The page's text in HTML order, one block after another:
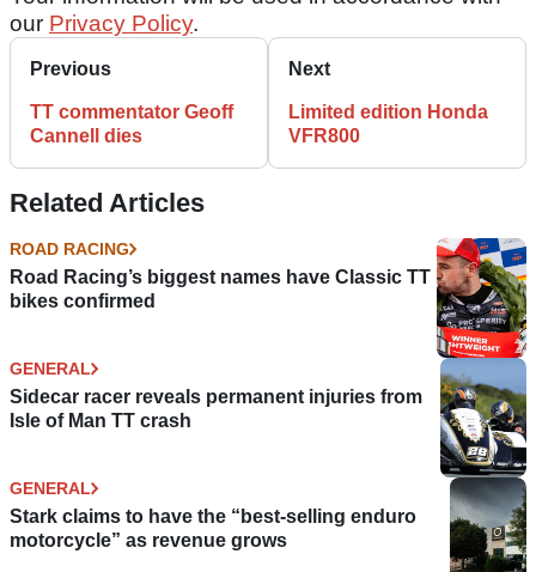
our Privacy Policy.
Previous
TT commentator Geoff
Cannell dies
Next
Limited edition Honda
VFR800
Related Articles
ROAD RACING
Road Racing’s biggest names have Classic TT
bikes confirmed
GENERAL
Sidecar racer reveals permanent injuries from
Isle of Man TT crash
GENERAL
Stark claims to have the “best-selling enduro
motorcycle” as revenue grows